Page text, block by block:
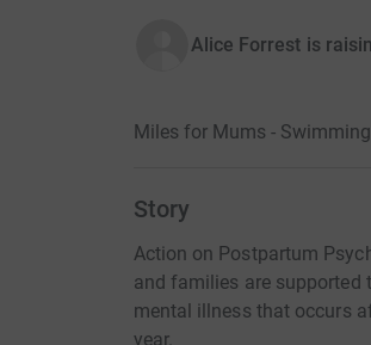
Alice Forrest is
Miles for Mums -
Story
Action on Postpartum
and families are supported
mental illness that occurs
year.